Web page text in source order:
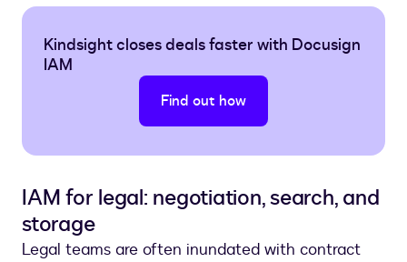
Kindsight closes deals faster with Docusign
IAM
Find out how
IAM for legal: negotiation, search, and
storage
Legal teams are often inundated with contract